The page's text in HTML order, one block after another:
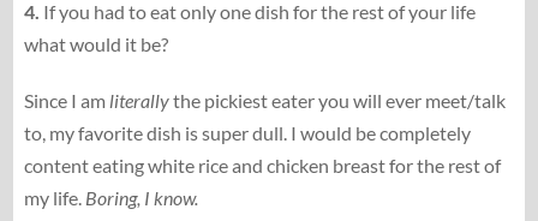
4. If you had to eat only one dish for the rest of your life
what would it be?
Since I am literallythe pickiest eater you will ever meet/talk
to, my favorite dish is super dull. I would be completely
content eating white rice and chicken breast for the rest of
my life. Boring, I know.